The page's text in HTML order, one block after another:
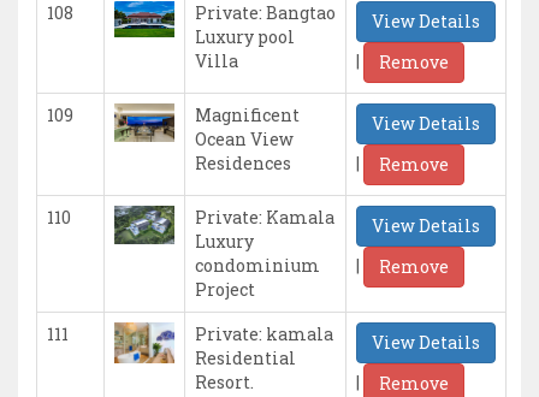
108
Private: Bangtao
Luxury pool
Villa
View Details
|
Remove
109
Magnificent
Ocean View
Residences
View Details
|
Remove
110
Private: Kamala
Luxury
condominium
Project
View Details
|
Remove
111
Private: kamala
Residential
Resort.
View Details
|
Remove